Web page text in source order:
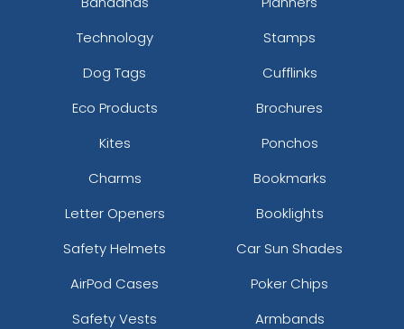
Technology
Stamps
Dog Tags
Cufflinks
Eco Products
Brochures
Kites
Ponchos
Charms
Bookmarks
Letter Openers
Booklights
Safety Helmets
Car Sun Shades
AirPod Cases
Poker Chips
Safety Vests
Armbands